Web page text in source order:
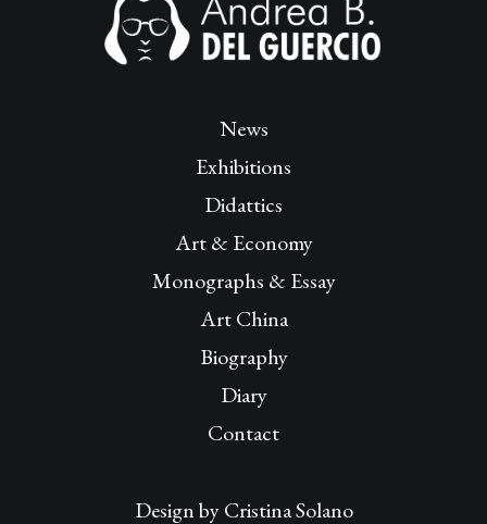
News
Exhibitions
Didattics
Art & Economy
Monographs & Essay
Art China
Biography
Diary
Contact
Design byCristina Solano